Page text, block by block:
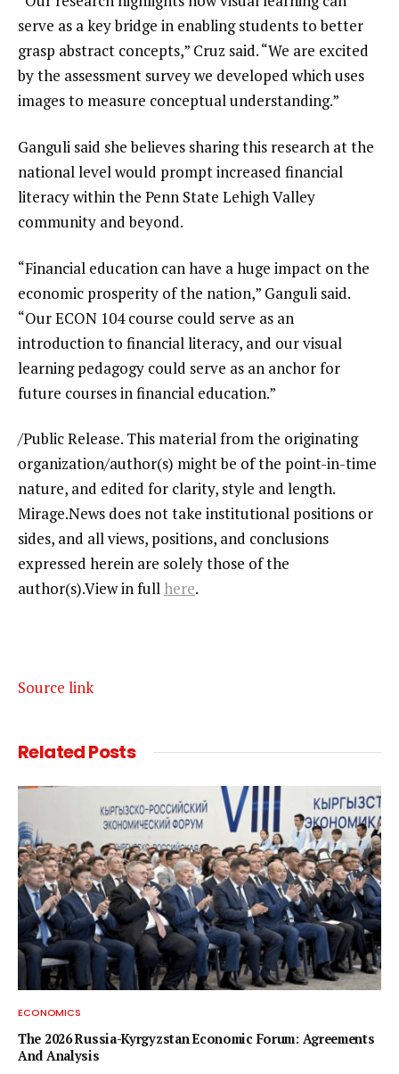
serve as a key bridge in enabling students to better
grasp abstract concepts,” Cruz said. “We are excited
by the assessment survey we developed which uses
images to measure conceptual understanding.”
Ganguli said she believes sharing this research at the
national level would prompt increased financial
literacy within the Penn State Lehigh Valley
community and beyond.
“Financial education can have a huge impact on the
economic prosperity of the nation,” Ganguli said.
“Our ECON 104 course could serve as an
introduction to financial literacy, and our visual
learning pedagogy could serve as an anchor for
future courses in financial education.”
/Public Release. This material from the originating
organization/author(s) might be of the point-in-time
nature, and edited for clarity, style and length.
Mirage.News does not take institutional positions or
sides, and all views, positions, and conclusions
expressed herein are solely those of the
author(s).View in full here.
Source link
RelatedPosts
ECONOMICS
The 2026 Russia-Kyrgyzstan Economic Forum: Agreements
And Analysis